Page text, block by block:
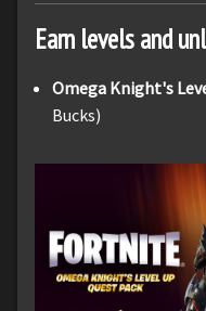
Earn levels and
Omega Knight's
Bucks)